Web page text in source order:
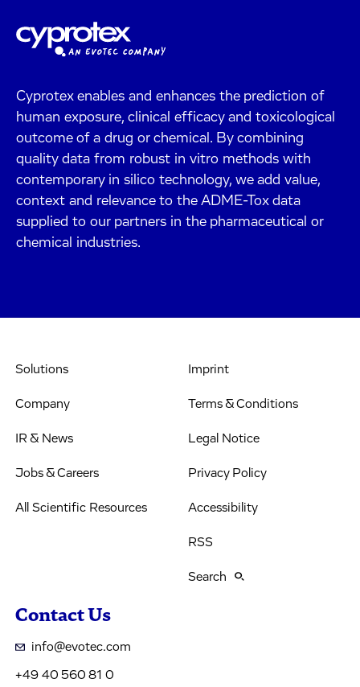
Cyprotex enables and enhances the prediction of
human exposure, clinical efficacy and toxicological
outcome of a drug or chemical. By combining
quality data from robust in vitro methods with
contemporary in silico technology, we add value,
context and relevance to the ADME-Tox data
supplied to our partners in the pharmaceutical or
chemical industries.
Solutions
Company
IR & News
Jobs & Careers
All Scientific Resources
Imprint
Terms & Conditions
Legal Notice
Privacy Policy
Accessibility
RSS
Search
Contact Us
info@evotec.com
+49 40 560 81 0